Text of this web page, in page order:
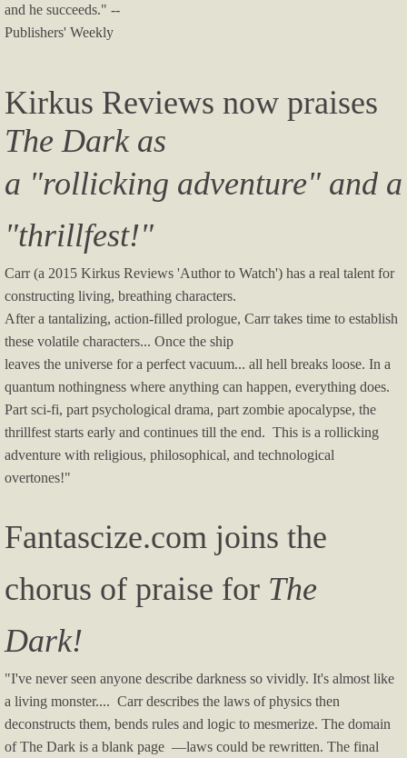
and he succeeds." --
Publishers' Weekly
Kirkus Reviews now praises
The Dark as
a "rollicking adventure" and a
"thrillfest!"
Carr (a 2015 Kirkus Reviews 'Author to Watch') has a real talent for
constructing living, breathing characters.
After a tantalizing, action-filled prologue, Carr takes time to establish
these volatile characters... Once the ship
leaves the universe for a perfect vacuum... all hell breaks loose. In a
quantum nothingness where anything can happen, everything does.
Part sci-fi, part psychological drama, part zombie apocalypse, the
thrillfest starts early and continues till the end. This is a rollicking
adventure with religious, philosophical, and technological
overtones!"
Fantascize.com joins the
chorus of praise for The
Dark!
"I've never seen anyone describe darkness so vividly. It's almost like
a living monster.... Carr describes the laws of physics then
deconstructs them, bends rules and logic to mesmerize. The domain
of The Dark is a blank page —laws could be rewritten. The final